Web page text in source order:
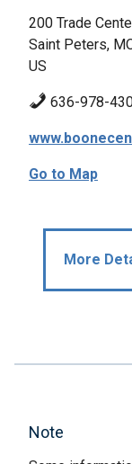
200 Trade
Saint Peters,
US
636-978-
Go to Map
More
Note